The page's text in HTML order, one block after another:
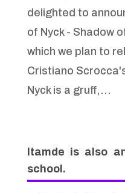
delighted to
of Nyck - Shadow
which we plan to
Cristiano
Nyck is a gruff,...
Itamde is also
school.